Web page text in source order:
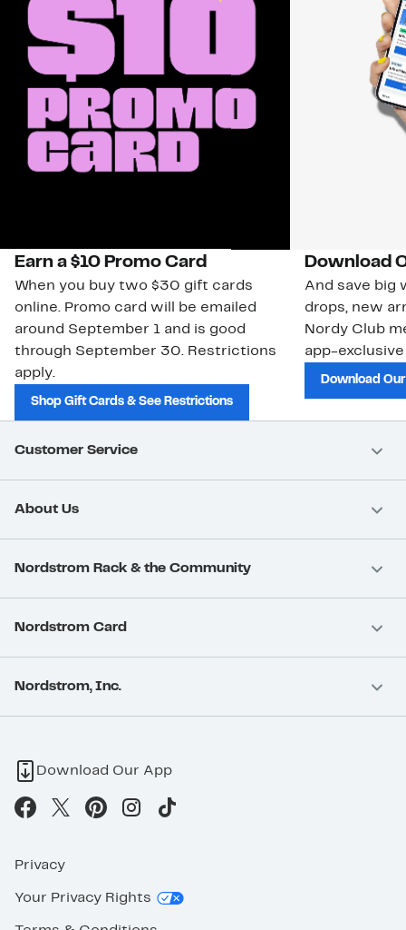
Earn a $10 Promo Card
When you buy two $30 gift cards
online. Promo card will be emailed
around September 1 and is good
through September 30. Restrictions
apply.
Shop Gift Cards & See Restrictions
Download
And save big
drops, new
Nordy Club
app-
Download
Customer Service
About Us
Nordstrom Rack & the Community
Nordstrom Card
Nordstrom, Inc.
Download Our App
Privacy
Your Privacy Rights